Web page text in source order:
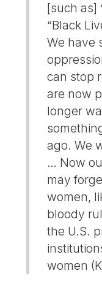
[such as]
“Black
We have
can stop
are now
longer
ago. We
… Now
may
women,
bloody
the U.S.
women